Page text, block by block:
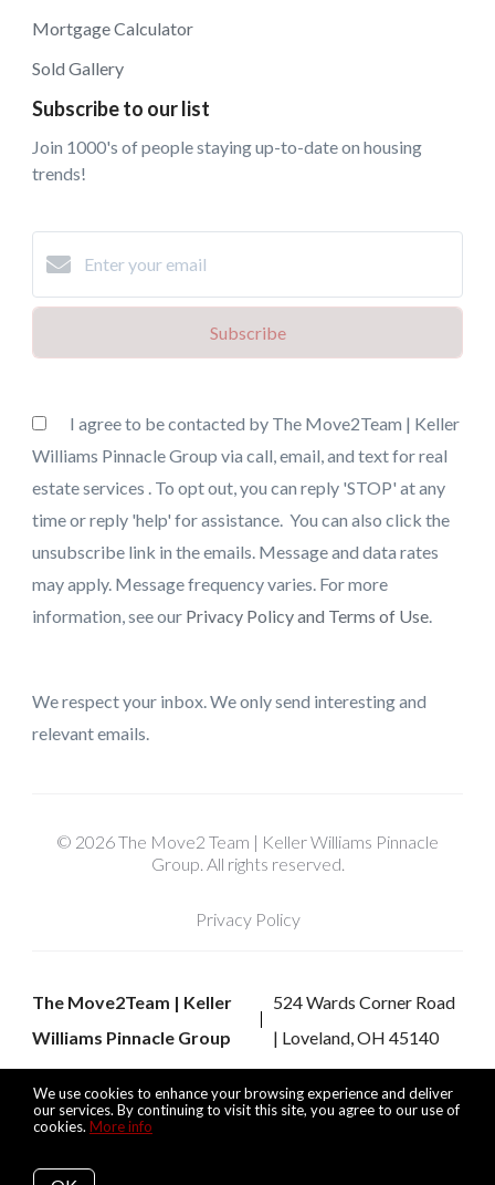
We use cookies to enhance your browsing experience and deliver
our services. By continuing to visit this site, you agree to our use of
cookies. More info
Mortgage Calculator
Sold Gallery
Subscribe to our list
Join 1000's of people staying up-to-date on housing
trends!
Subscribe
I agree to be contacted by The Move2Team | Keller
Williams Pinnacle Group via call, email, and text for real
estate services . To opt out, you can reply 'STOP' at any
time or reply 'help' for assistance. You can also click the
unsubscribe link in the emails. Message and data rates
may apply. Message frequency varies. For more
information, see our Privacy Policy and Terms of Use
We respect your inbox. We only send interesting and
relevant emails.
© 2026 The Move2 Team | Keller Williams Pinnacle
Group. All rights reserved.
Privacy Policy
The Move2Team | Keller
Williams Pinnacle Group
524 Wards Corner Road
| Loveland, OH 45140
Listing data feed last updated on August 8, 2026 at 9:40 pm